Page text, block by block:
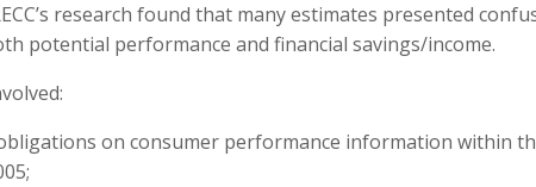
research found that many estimates presented
potential performance and financial savings/income.
on consumer performance information within